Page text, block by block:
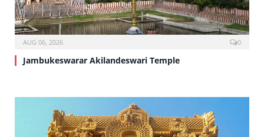
AUG 06, 2026 0
Jambukeswarar Akilandeswari Temple